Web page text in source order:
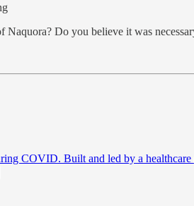
Do you believe it was
COVID. Built and led by a